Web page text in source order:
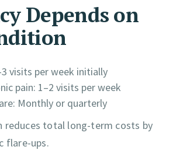
Depends on
visits per week initially
pain: 1–2 visits per week
Monthly or quarterly
reduces total long-term costs by
flare-ups.